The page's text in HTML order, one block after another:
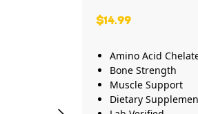
$14.99
Amino Acid
Bone Strength
Muscle Support
Dietary